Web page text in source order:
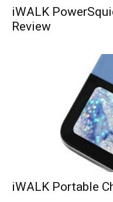
iWALK
Review
iWALK Portable